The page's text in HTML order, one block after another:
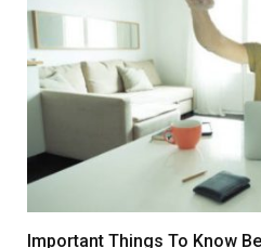
Important Things To Know